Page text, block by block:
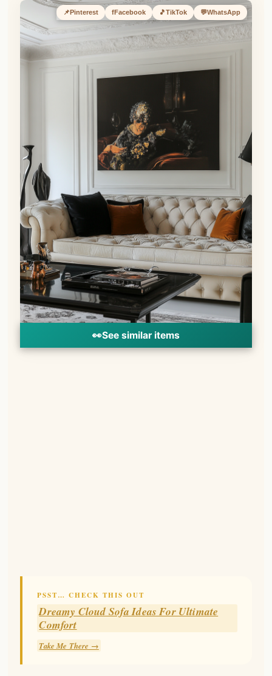
📌 Pinterest fFacebook 🎵TikTok 💬WhatsApp
👀See similar items
PSST… CHECK THIS OUT
Dreamy Cloud Sofa Ideas For Ultimate
Comfort
Take Me There →